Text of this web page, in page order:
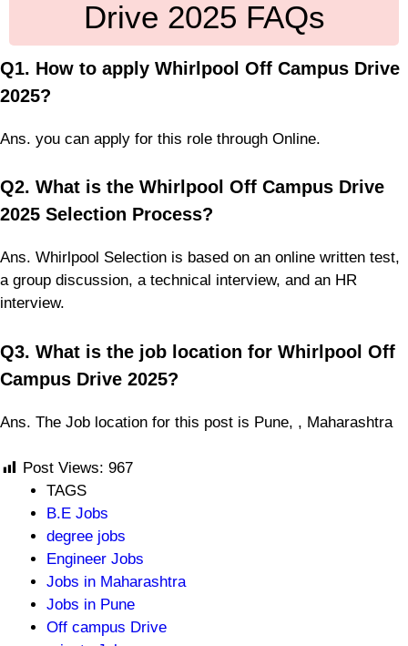
Drive 2025 FAQs
Q1. How to apply Whirlpool Off Campus Drive
2025?
Ans. you can apply for this role through Online.
Q2. What is the Whirlpool Off Campus Drive
2025 Selection Process?
Ans. Whirlpool Selection is based on an online written test,
a group discussion, a technical interview, and an HR
interview.
Q3. What is the job location for Whirlpool Off
Campus Drive 2025?
Ans. The Job location for this post is Pune, , Maharashtra
Post Views: 967
TAGS
B.E Jobs
degree jobs
Engineer Jobs
Jobs in Maharashtra
Jobs in Pune
Off campus Drive